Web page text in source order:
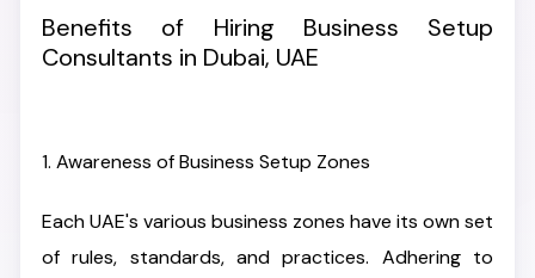
Benefits of Hiring Business Setup
Consultants in Dubai, UAE
1. Awareness of Business Setup Zones
Each UAE's various business zones have its own set
of rules, standards, and practices. Adhering to